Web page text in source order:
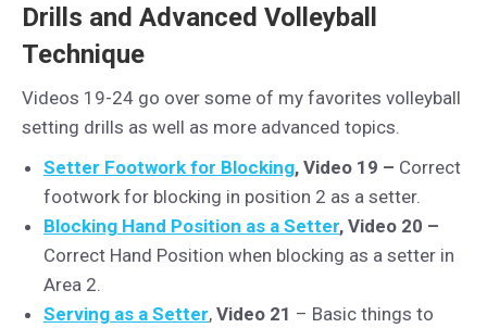
Drills and Advanced Volleyball
Technique
Videos 19-24 go over some of my favorites volleyball
setting drills as well as more advanced topics.
Setter Footwork for Blocking, Video 19 – Correct
footwork for blocking in position 2 as a setter.
Blocking Hand Position as a Setter, Video 20 –
Correct Hand Position when blocking as a setter in
Area 2.
Serving as a Setter, Video 21 – Basic things to